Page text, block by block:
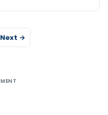
Next →